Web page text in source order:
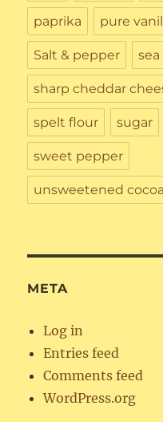
paprika pure
Salt & pepper sea
sharp cheddar
spelt flour sugar
sweet pepper
unsweetened
META
Log in
Entries feed
Comments feed
WordPress.org